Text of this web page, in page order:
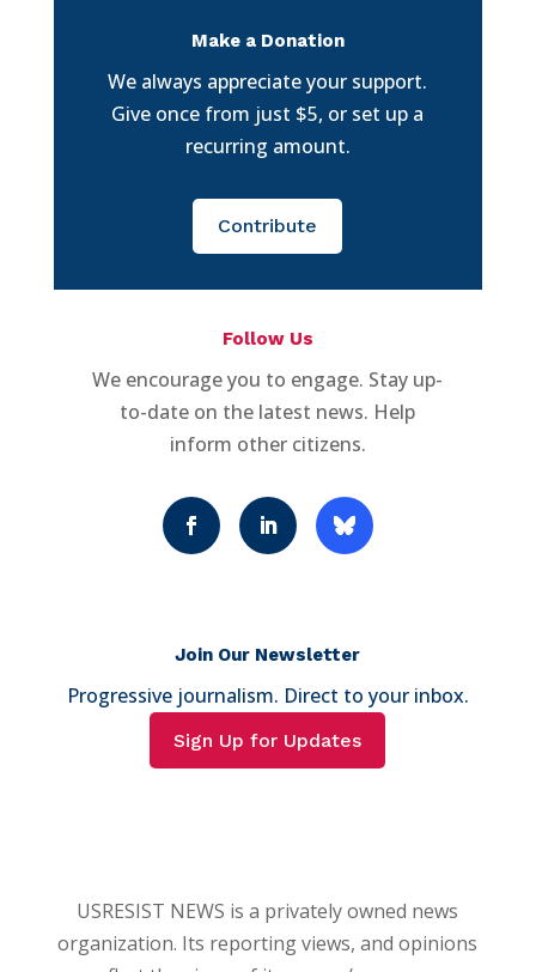
Make a Donation
We always appreciate your support.
Give once from just $5, or set up a
recurring amount.
Contribute
Follow Us
We encourage you to engage. Stay up-
to-date on the latest news. Help
inform other citizens.
Join Our Newsletter
Progressive journalism. Direct to your inbox.
Sign Up for Updates
USRESIST NEWS is a privately owned news
organization. Its reporting views, and opinions